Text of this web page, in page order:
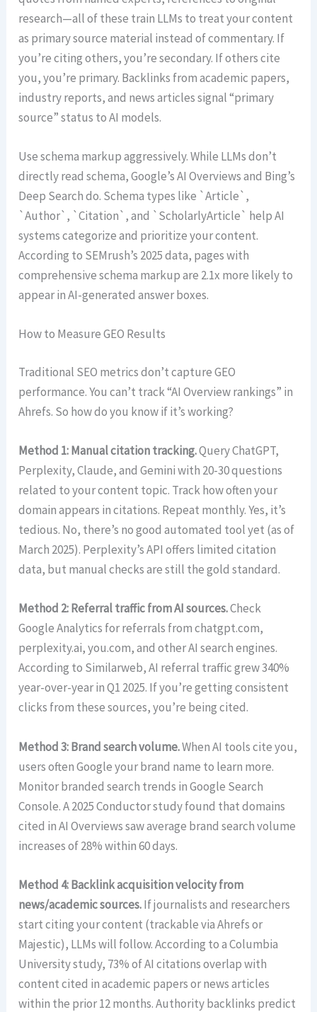
research—all of these train LLMs to treat your content
as primary source material instead of commentary. If
you’re citing others, you’re secondary. If others cite
you, you’re primary. Backlinks from academic papers,
industry reports, and news articles signal “primary
source” status to AI models.
Use schema markup aggressively. While LLMs don’t
directly read schema, Google’s AI Overviews and Bing’s
Deep Search do. Schema types like `Article`,
`Author`, `Citation`, and `ScholarlyArticle` help AI
systems categorize and prioritize your content.
According to SEMrush’s 2025 data, pages with
comprehensive schema markup are 2.1x more likely to
appear in AI-generated answer boxes.
How to Measure GEO Results
Traditional SEO metrics don’t capture GEO
performance. You can’t track “AI Overview rankings” in
Ahrefs. So how do you know if it’s working?
Method 1: Manual citation tracking.Query ChatGPT,
Perplexity, Claude, and Gemini with 20-30 questions
related to your content topic. Track how often your
domain appears in citations. Repeat monthly. Yes, it’s
tedious. No, there’s no good automated tool yet (as of
March 2025). Perplexity’s API offers limited citation
data, but manual checks are still the gold standard.
Method 2: Referral traffic from AI sources.Check
Google Analytics for referrals from chatgpt.com,
perplexity.ai, you.com, and other AI search engines.
According to Similarweb, AI referral traffic grew 340%
year-over-year in Q1 2025. If you’re getting consistent
clicks from these sources, you’re being cited.
Method 3: Brand search volume.When AI tools cite you,
users often Google your brand name to learn more.
Monitor branded search trends in Google Search
Console. A 2025 Conductor study found that domains
cited in AI Overviews saw average brand search volume
increases of 28% within 60 days.
Method 4: Backlink acquisition velocity from
news/academic sources.If journalists and researchers
start citing your content (trackable via Ahrefs or
Majestic), LLMs will follow. According to a Columbia
University study, 73% of AI citations overlap with
content cited in academic papers or news articles
within the prior 12 months. Authority backlinks predict